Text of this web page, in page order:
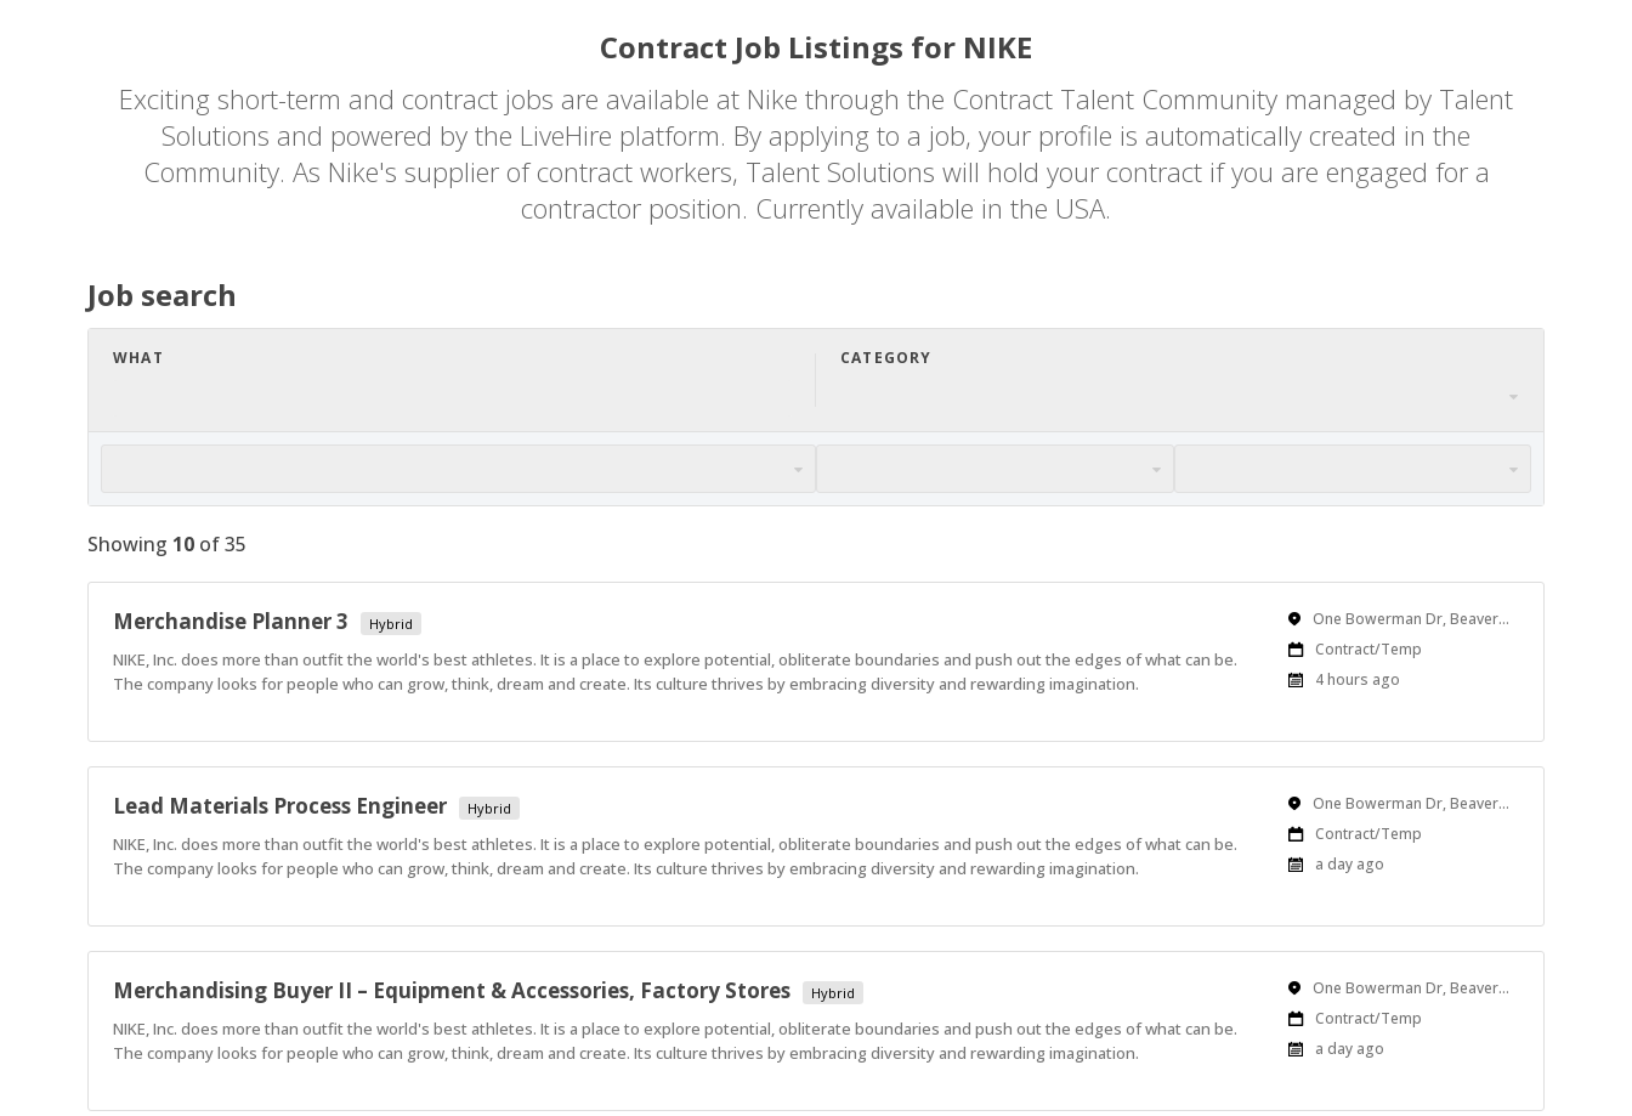
Contract Job Listings for NIKE
Exciting short-term and contract jobs are available at Nike through the Contract Talent Community managed by Talent
Solutions and powered by the LiveHire platform. By applying to a job, your profile is automatically created in the
Community. As Nike's supplier of contract workers, Talent Solutions will hold your contract if you are engaged for a
contractor position. Currently available in the USA.
Job search
WHAT CATEGORY
Showing 10 of35
Merchandise Planner 3 Hybrid
NIKE, Inc. does more than outfit the world's best athletes. It is a place to explore potential, obliterate boundaries and push out the edges of what can be.
The company looks for people who can grow, think, dream and create. Its culture thrives by embracing diversity and rewarding imagination.
Location One Bowerman Dr, Beaverton, OR, USA
Work
Type
Contract/Temp
Published
4 hours ago
Lead Materials Process Engineer Hybrid
NIKE, Inc. does more than outfit the world's best athletes. It is a place to explore potential, obliterate boundaries and push out the edges of what can be.
The company looks for people who can grow, think, dream and create. Its culture thrives by embracing diversity and rewarding imagination.
Location One Bowerman Dr, Beaverton, OR, USA
Work
Type
Contract/Temp
Published
a day ago
Merchandising Buyer II – Equipment & Accessories, Factory Stores Hybrid
NIKE, Inc. does more than outfit the world's best athletes. It is a place to explore potential, obliterate boundaries and push out the edges of what can be.
The company looks for people who can grow, think, dream and create. Its culture thrives by embracing diversity and rewarding imagination.
Location One Bowerman Dr, Beaverton, OR, USA
Work
Type
Contract/Temp
Published
a day ago